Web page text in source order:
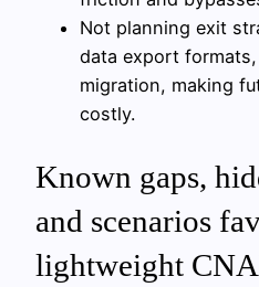
Not planning exit
data export
migration, making
costly.
Known gaps,
and scenarios
lightweight